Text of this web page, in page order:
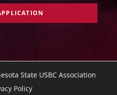
State USBC Association
Policy